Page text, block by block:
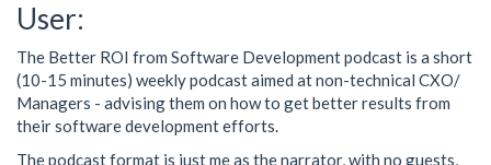
User:
The Better ROI from Software Development podcast is a short
(10-15 minutes) weekly podcast aimed at non-technical CXO/
Managers - advising them on how to get better results from
their software development efforts.
The podcast format is just me as the narrator, with no guests,